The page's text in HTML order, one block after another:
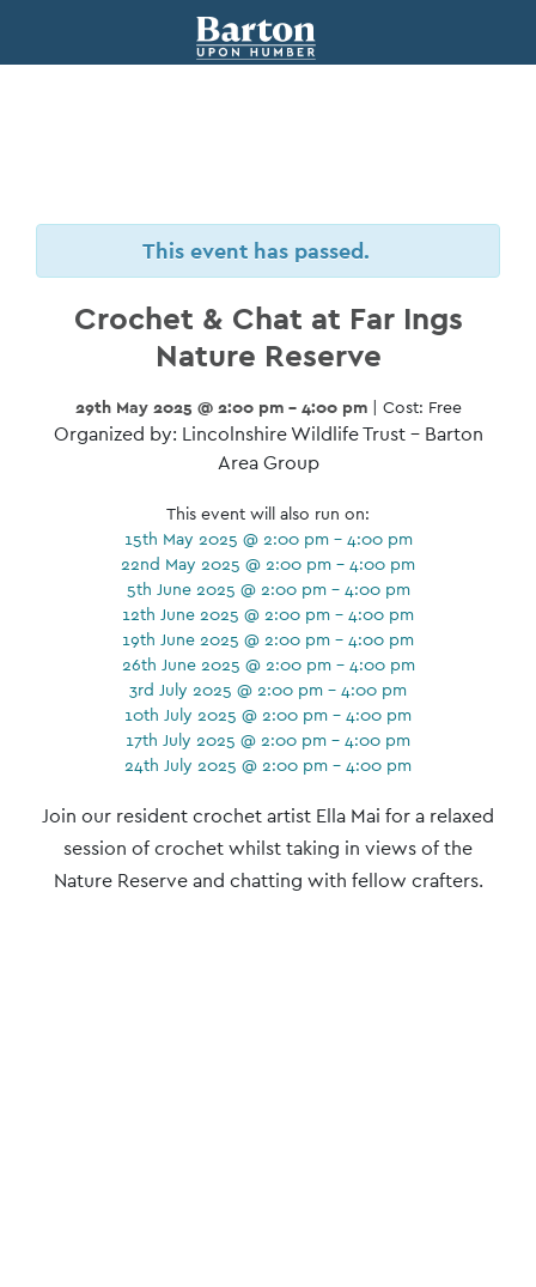
This event has passed.
Crochet & Chat at Far Ings
Nature Reserve
29th May 2025 @ 2:00 pm - 4:00 pm | Cost: Free
Organized by: Lincolnshire Wildlife Trust – Barton
Area Group
This event will also run on:
15th May 2025 @ 2:00 pm - 4:00 pm
22nd May 2025 @ 2:00 pm - 4:00 pm
5th June 2025 @ 2:00 pm - 4:00 pm
12th June 2025 @ 2:00 pm - 4:00 pm
19th June 2025 @ 2:00 pm - 4:00 pm
26th June 2025 @ 2:00 pm - 4:00 pm
3rd July 2025 @ 2:00 pm - 4:00 pm
10th July 2025 @ 2:00 pm - 4:00 pm
17th July 2025 @ 2:00 pm - 4:00 pm
24th July 2025 @ 2:00 pm - 4:00 pm
Event
Navigation
Join our resident crochet artist Ella Mai for a relaxed
session of crochet whilst taking in views of the
Nature Reserve and chatting with fellow crafters.